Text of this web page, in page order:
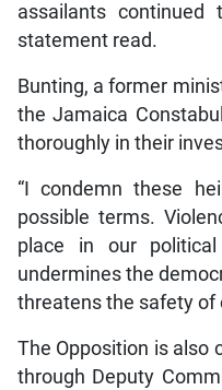
assailants
statement read.
Bunting, a former
the Jamaica
thoroughly in their
“I condemn these
possible terms.
place in our political
undermines the
threatens the safety of
The Opposition is also
through Deputy